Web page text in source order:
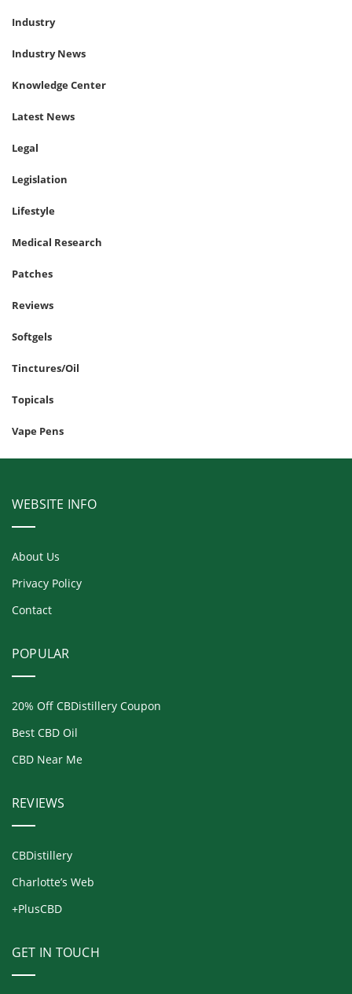
Industry
Industry News
Knowledge Center
Latest News
Legal
Legislation
Lifestyle
Medical Research
Patches
Reviews
Softgels
Tinctures/Oil
Topicals
Vape Pens
WEBSITE INFO
About Us
Privacy Policy
Contact
POPULAR
20% Off CBDistillery Coupon
Best CBD Oil
CBD Near Me
REVIEWS
CBDistillery
Charlotte’s Web
+PlusCBD
GET IN TOUCH